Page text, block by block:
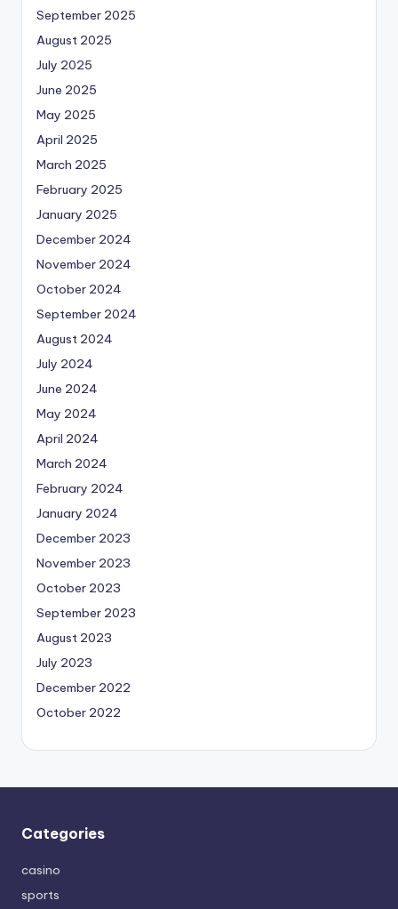
September 2025
August 2025
July 2025
June 2025
May 2025
April 2025
March 2025
February 2025
January 2025
December 2024
November 2024
October 2024
September 2024
August 2024
July 2024
June 2024
May 2024
April 2024
March 2024
February 2024
January 2024
December 2023
November 2023
October 2023
September 2023
August 2023
July 2023
December 2022
October 2022
Categories
casino
sports